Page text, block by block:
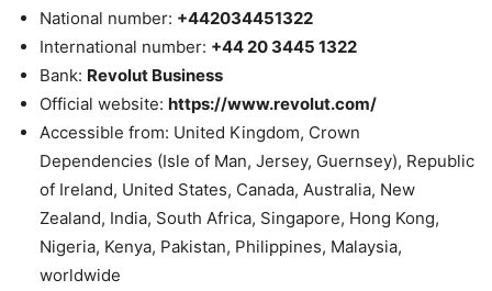
National number: +442034451322
International number: +44 20 3445 1322
Bank: Revolut Business
Official website: https://www.revolut.com/
Accessible from: United Kingdom, Crown
Dependencies (Isle of Man, Jersey, Guernsey), Republic
of Ireland, United States, Canada, Australia, New
Zealand, India, South Africa, Singapore, Hong Kong,
Nigeria, Kenya, Pakistan, Philippines, Malaysia,
worldwide